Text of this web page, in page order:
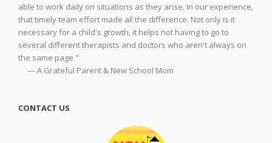
able to work daily on situations as they arise. In our experience,
that timely team effort made all the difference. Not only is it
necessary for a child's growth, it helps not having to go to
several different therapists and doctors who aren't always on
the same page."
— A Grateful Parent & New School Mom
CONTACT US